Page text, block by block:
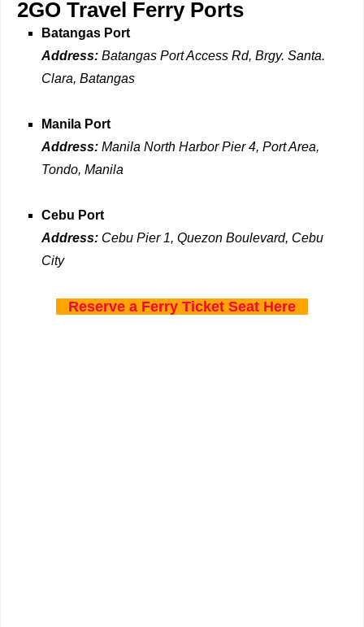
2GO Travel Ferry Ports
Batangas Port
Address: Batangas Port Access Rd, Brgy. Santa.
Clara, Batangas
Manila Port
Address: Manila North Harbor Pier 4, Port Area,
Tondo, Manila
Cebu Port
Address: Cebu Pier 1, Quezon Boulevard, Cebu
City
Reserve a Ferry Ticket Seat Here